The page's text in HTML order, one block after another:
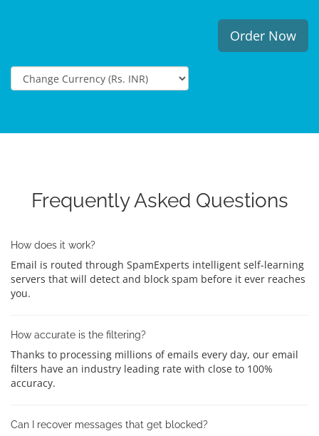
Order Now
Frequently Asked Questions
How does it work?
Email is routed through SpamExperts intelligent self-learning
servers that will detect and block spam before it ever reaches
you.
How accurate is the filtering?
Thanks to processing millions of emails every day, our email
filters have an industry leading rate with close to 100%
accuracy.
Can I recover messages that get blocked?